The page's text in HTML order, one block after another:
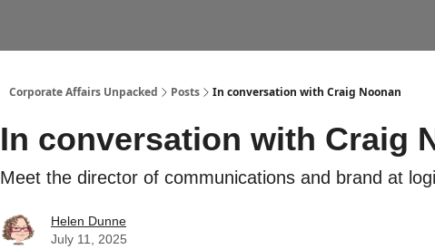
Corporate Affairs Unpacked Posts In conversation with Craig Noonan
In conversation with Craig
Meet the director of communications and brand at
Helen Dunne
July 11, 2025